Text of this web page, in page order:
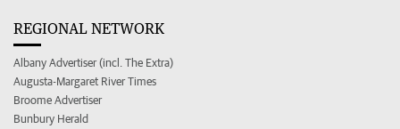
REGIONAL NETWORK
Albany Advertiser (incl. The Extra)
Augusta-Margaret River Times
Broome Advertiser
Bunbury Herald